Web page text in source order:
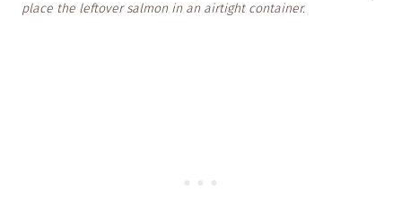
place the leftover salmon in an airtight container.